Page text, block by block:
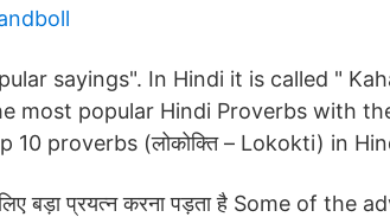
sayings". In Hindi it is called "
most popular Hindi Proverbs with
10 proverbs (लोकोक्ति – Lokokti) in
बड़ा प्रयत्न करना पड़ता है Some of the